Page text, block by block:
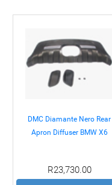
DMC Diamante Nero Rear
Apron Diffuser BMW X6
R23,730.00